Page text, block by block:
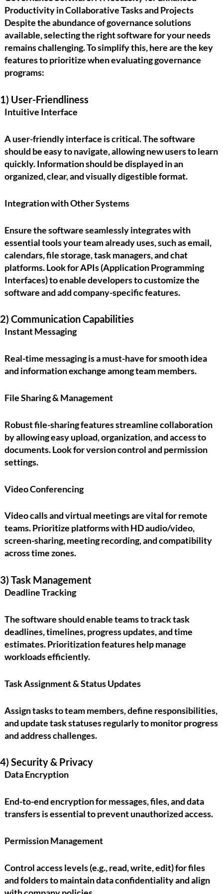
Productivity in Collaborative Tasks and Projects
Despite the abundance of governance solutions
available, selecting the right software for your needs
remains challenging. To simplify this, here are the key
featuresto prioritize when evaluating governance
programs:
1) User-Friendliness
Intuitive Interface
A user-friendly interface is critical. The software
should be easy to navigate, allowing new users to learn
quickly. Information should be displayed in an
organized, clear, and visually digestible format.
Integration with Other Systems
Ensure the software seamlessly integrates with
essential tools your team already uses, such as email,
calendars, file storage, task managers, and chat
platforms. Look forAPIs (Application Programming
Interfaces)to enable developers to customize the
software and add company-specific features.
2) Communication Capabilities
Instant Messaging
Real-time messaging is a must-have for smooth idea
and information exchange among team members.
File Sharing & Management
Robust file-sharing features streamline collaboration
by allowing easy upload, organization, and access to
documents. Look for version control and permission
settings.
Video Conferencing
Video calls and virtual meetings are vital for remote
teams. Prioritize platforms with HD audio/video,
screen-sharing, meeting recording, and compatibility
across time zones.
3) Task Management
Deadline Tracking
The software should enable teams to track task
deadlines, timelines, progress updates, and time
estimates. Prioritization features help manage
workloads efficiently.
Task Assignment & Status Updates
Assign tasks to team members, define responsibilities,
and update task statuses regularly to monitor progress
and address challenges.
4) Security & Privacy
Data Encryption
End-to-end encryption for messages, files, and data
transfers is essential to prevent unauthorized access.
Permission Management
Control access levels (e.g., read, write, edit) for files
and folders to maintain data confidentiality and align